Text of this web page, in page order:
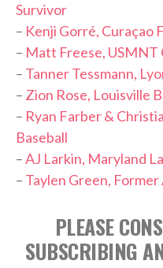
Survivor
– Kenji Gorré, Curaçao
– Matt Freese, USMNT
– Tanner Tessmann,
– Zion Rose, Louisville
– Ryan Farber &
Baseball
–AJ Larkin, Maryland
– Taylen Green, Former
PLEASE
SUBSCRIBING